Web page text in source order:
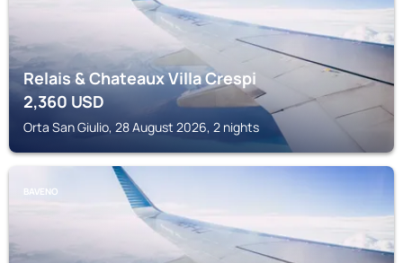
Relais & Chateaux Villa Crespi
2,360 USD
Orta San Giulio, 28 August 2026, 2 nights
BAVENO